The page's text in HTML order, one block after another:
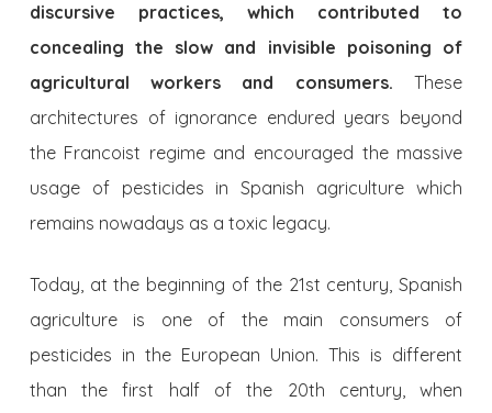
discursive practices, which contributed to
concealing the slow and invisible poisoning of
agricultural workers and consumers. These
architectures of ignorance endured years beyond
the Francoist regime and encouraged the massive
usage of pesticides in Spanish agriculture which
remains nowadays as a toxic legacy.
Today, at the beginning of the 21st century, Spanish
agriculture is one of the main consumers of
pesticides in the European Union. This is different
than the first half of the 20th century, when